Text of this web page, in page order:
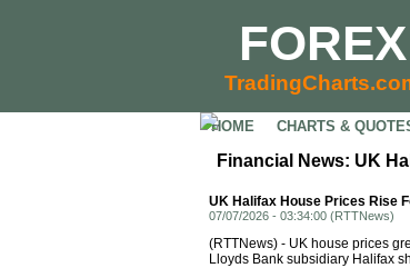
FOREX
HOME CHARTS &
Financial News: UK
UK Halifax House Prices Rise
07/07/2026 - 03:34:00 (RTTNews)
(RTTNews) - UK house prices
Lloyds Bank subsidiary Halifax